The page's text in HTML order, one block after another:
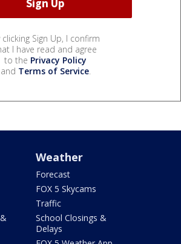
clicking Sign Up, I confirm
I have read and agree
to the Privacy Policy
and Terms of Service.
Weather
Forecast
FOX 5 Skycams
Traffic
School Closings &
Delays